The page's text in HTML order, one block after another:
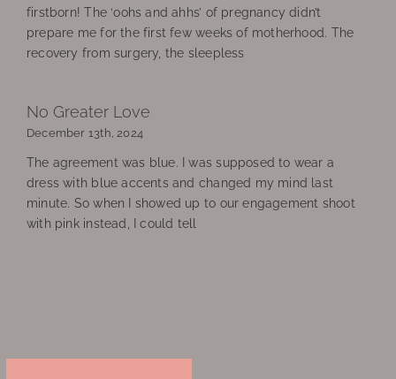
firstborn! The ‘oohs and ahhs’ of pregnancy didn’t
prepare me for the first few weeks of motherhood. The
recovery from surgery, the sleepless
No Greater Love
December 13th, 2024
The agreement was blue. I was supposed to wear a
dress with blue accents and changed my mind last
minute. So when I showed up to our engagement shoot
with pink instead, I could tell